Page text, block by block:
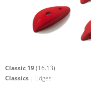
Classic 19(16.13)
Classics | Edges